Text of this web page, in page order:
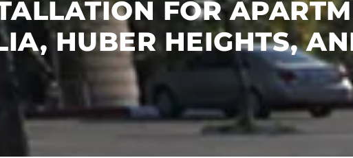
FOR
HUBER HEIGHTS,